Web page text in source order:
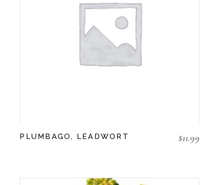
PLUMBAGO, LEADWORT $11.99